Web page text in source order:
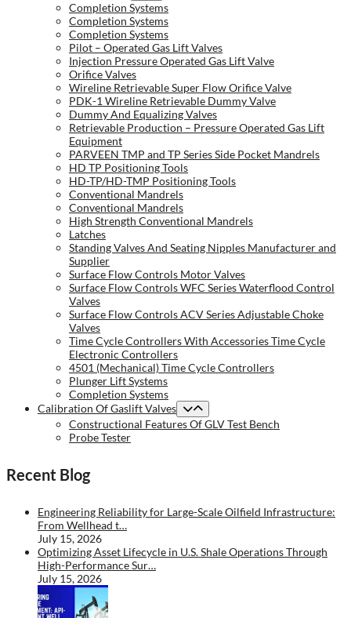
Completion Systems
Completion Systems
Completion Systems
Pilot – Operated Gas Lift Valves
Injection Pressure Operated Gas Lift Valve
Orifice Valves
Wireline Retrievable Super Flow Orifice Valve
PDK-1 Wireline Retrievable Dummy Valve
Dummy And Equalizing Valves
Retrievable Production – Pressure Operated Gas Lift
Equipment
PARVEEN TMP and TP Series Side Pocket Mandrels
HD TP Positioning Tools
HD-TP/HD-TMP Positioning Tools
Conventional Mandrels
Conventional Mandrels
High Strength Conventional Mandrels
Latches
Standing Valves And Seating Nipples Manufacturer and
Supplier
Surface Flow Controls Motor Valves
Surface Flow Controls WFC Series Waterflood Control
Valves
Surface Flow Controls ACV Series Adjustable Choke
Valves
Time Cycle Controllers With Accessories Time Cycle
Electronic Controllers
4501 (Mechanical) Time Cycle Controllers
Plunger Lift Systems
Completion Systems
Calibration Of Gaslift Valves
Constructional Features Of GLV Test Bench
Probe Tester
Recent Blog
Engineering Reliability for Large-Scale Oilfield Infrastructure:
From Wellhead t…
July 15, 2026
Optimizing Asset Lifecycle in U.S. Shale Operations Through
High-Performance Sur…
July 15, 2026